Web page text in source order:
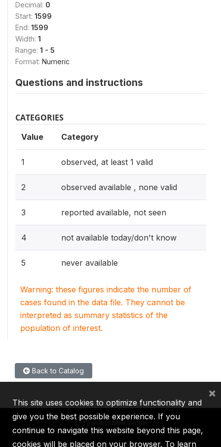
Decimal: 0
Start: 1599
End: 1599
Width: 1
Range: 1 - 5
Format: Numeric
Questions and instructions
CATEGORIES
Value Category
1 observed, at least 1 valid
2 observed available , none valid
3 reported available, not seen
4 not available today/don't know
5 never available
Warning: these figures indicate the number of
cases found in the data file. They cannot be
interpreted as summary statistics of the
population of interest.
Back to Catalog
IBRD IDA IFC MIGA ICSID
This site uses cookies to optimize functionality and
give you the best possible experience. If you
continue to navigate this website beyond this page,
cookies will be placed on your browser. To learn
×